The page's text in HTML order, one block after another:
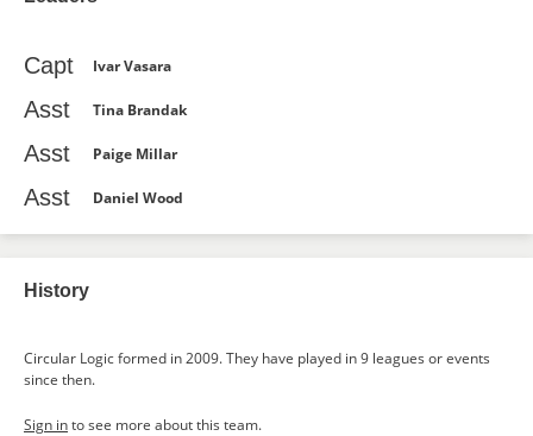
Capt Ivar Vasara
Asst Tina Brandak
Asst Paige Millar
Asst Daniel Wood
History
Circular Logic formed in 2009. They have played in 9 leagues or events
since then.
Sign into see more about this team.